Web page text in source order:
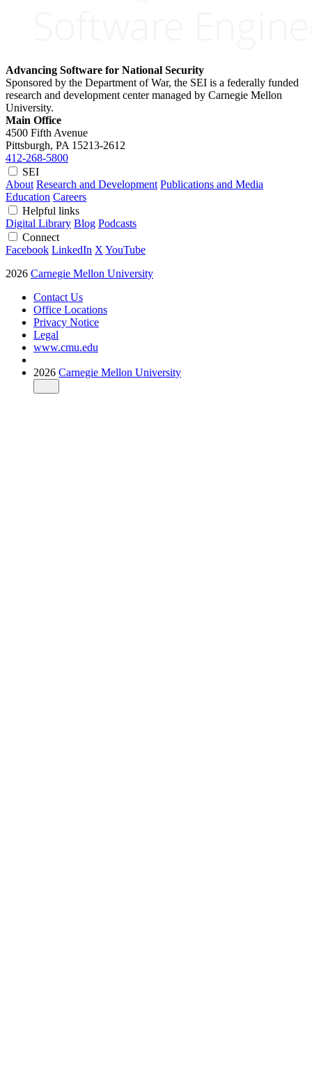
Advancing Software for National Security
Sponsored by the Department of War, the SEI is a federally funded
research and development center managed by Carnegie Mellon
University.
Main Office
4500 Fifth Avenue
Pittsburgh, PA 15213-2612
412-268-5800
SEI
About Research and Development Publications and Media
Education Careers
Helpful links
Digital Library Blog Podcasts
Connect
Facebook LinkedIn X YouTube
2026 Carnegie Mellon University
Contact Us
Office Locations
Privacy Notice
Legal
www.cmu.edu
2026 Carnegie Mellon University